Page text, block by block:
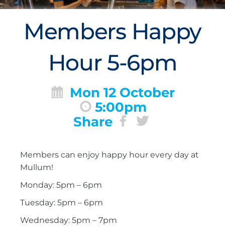
Members Happy
Hour 5-6pm
Mon 12 October
5:00pm
Share
Members can enjoy happy hour every day at
Mullum!
Monday: 5pm – 6pm
Tuesday: 5pm – 6pm
Wednesday: 5pm – 7pm